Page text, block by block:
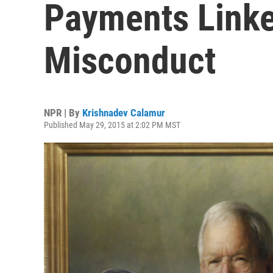
Payments
Misconduct
NPR | By Krishnadev Calamur
Published May 29, 2015 at 2:02 PM MST